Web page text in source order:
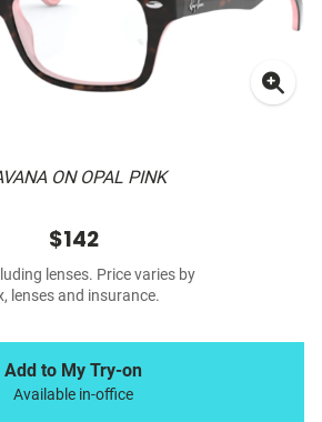
ON OPAL PINK
$142
lenses. Price varies by
lenses and insurance.
Add to My Try-on
Available in-office